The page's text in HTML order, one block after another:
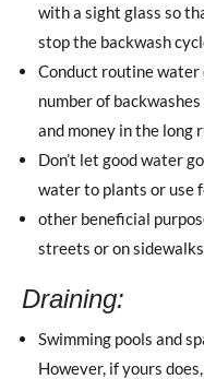
with a sight glass so
stop the backwash
Conduct routine
number of
and money in the long
Don’t let good water
water to plants or use
other beneficial
streets or on
Draining:
Swimming pools and
However, if yours